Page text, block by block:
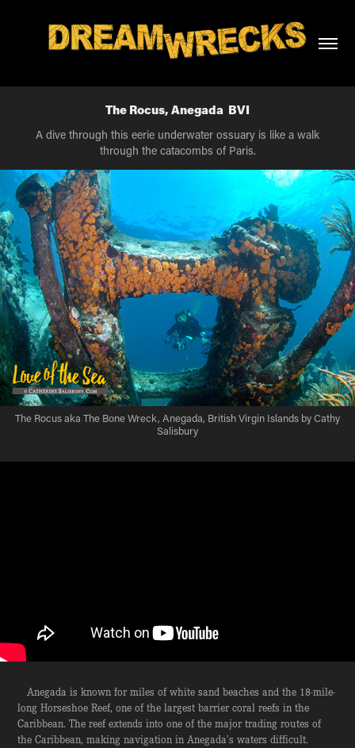
The Rocus, Anegada  BVI
A dive through this eerie underwater ossuary is like a walk
through the catacombs of Paris.
The Rocus aka The Bone Wreck, Anegada, British Virgin Islands by Cathy
Salisbury
Anegada is known for miles of white sand beaches and the 18-mile-
long Horseshoe Reef, one of the largest barrier coral reefs in the
Caribbean. The reef extends into one of the major trading routes of
the Caribbean, making navigation in Anegada’s waters difficult.